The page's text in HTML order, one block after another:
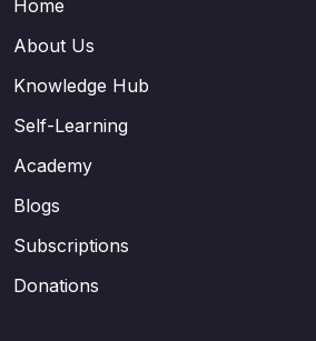
Home
About Us
Knowledge Hub
Self-Learning
Academy
Blogs
Subscriptions
Donations